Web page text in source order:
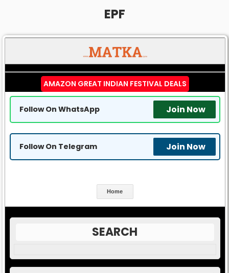
EPF
AMAZON GREAT INDIAN FESTIVAL DEALS
Follow On WhatsApp Join Now
Follow On Telegram Join Now
Home
SEARCH